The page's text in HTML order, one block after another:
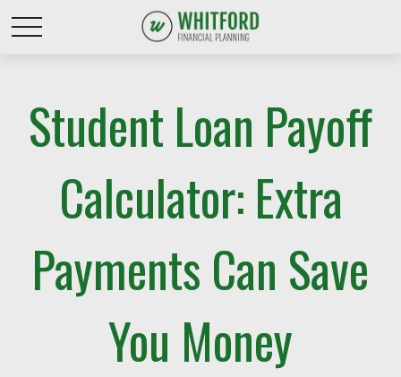
Student Loan Payoff
Calculator: Extra
Payments Can Save
You Money